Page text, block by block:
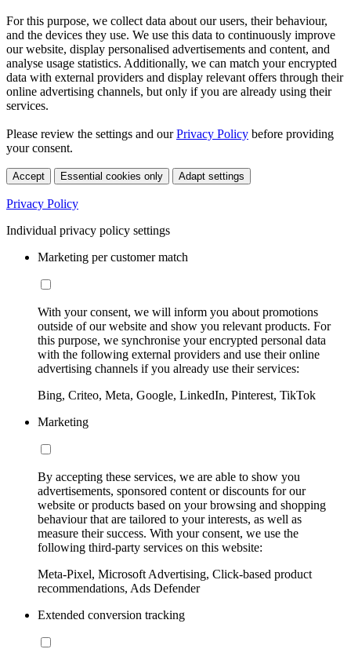
For this purpose, we collect data about our users, their behaviour,
and the devices they use. We use this data to continuously improve
our website, display personalised advertisements and content, and
analyse usage statistics. Additionally, we can match your encrypted
data with external providers and display relevant offers through their
online advertising channels, but only if you are already using their
services.
Please review the settings and ourPrivacy Policy before providing
your consent.
Accept Essential cookies only Adapt settings
Privacy Policy
Individual privacy policy settings
Marketing per customer match
With your consent, we will inform you about promotions
outside of our website and show you relevant products. For
this purpose, we synchronise your encrypted personal data
with the following external providers and use their online
advertising channels if you already use their services:
Bing, Criteo, Meta, Google, LinkedIn, Pinterest, TikTok
Marketing
By accepting these services, we are able to show you
advertisements, sponsored content or discounts for our
website or products based on your browsing and shopping
behaviour that are tailored to your interests, as well as
measure their success. With your consent, we use the
following third-party services on this website:
Meta-Pixel, Microsoft Advertising, Click-based product
recommendations, Ads Defender
Extended conversion tracking